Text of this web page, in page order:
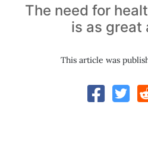
The need for
is as great
This article was